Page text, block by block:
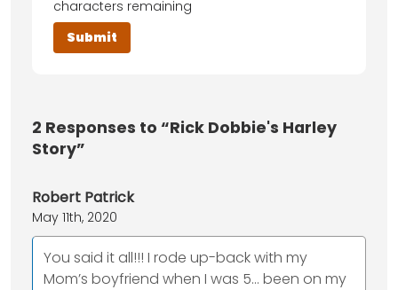
characters remaining
2 Responses to “Rick Dobbie's Harley
Story”
Robert Patrick
May 11th, 2020
You said it all!!! I rode up-back with my
Mom’s boyfriend when I was 5... been on my